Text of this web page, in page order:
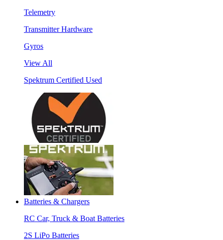
Telemetry
Transmitter Hardware
Gyros
View All
Spektrum Certified Used
Batteries & Chargers
RC Car, Truck & Boat Batteries
2S LiPo Batteries